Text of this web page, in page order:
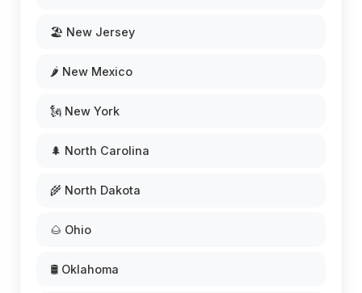
🏖️ New Jersey
🌶️ New Mexico
🗽 New York
🌲 North Carolina
🌾 North Dakota
🌰 Ohio
🛢️ Oklahoma